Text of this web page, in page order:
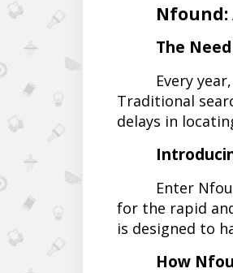
Nfound:
The
Every
Traditional
delays in
Enter
for the rapid
is designed to
How